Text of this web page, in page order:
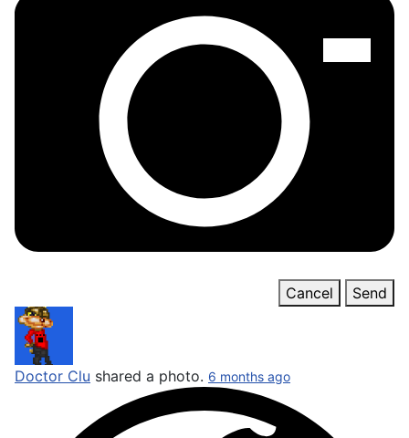
Cancel Send
Doctor Clu shared a photo. 6 months ago